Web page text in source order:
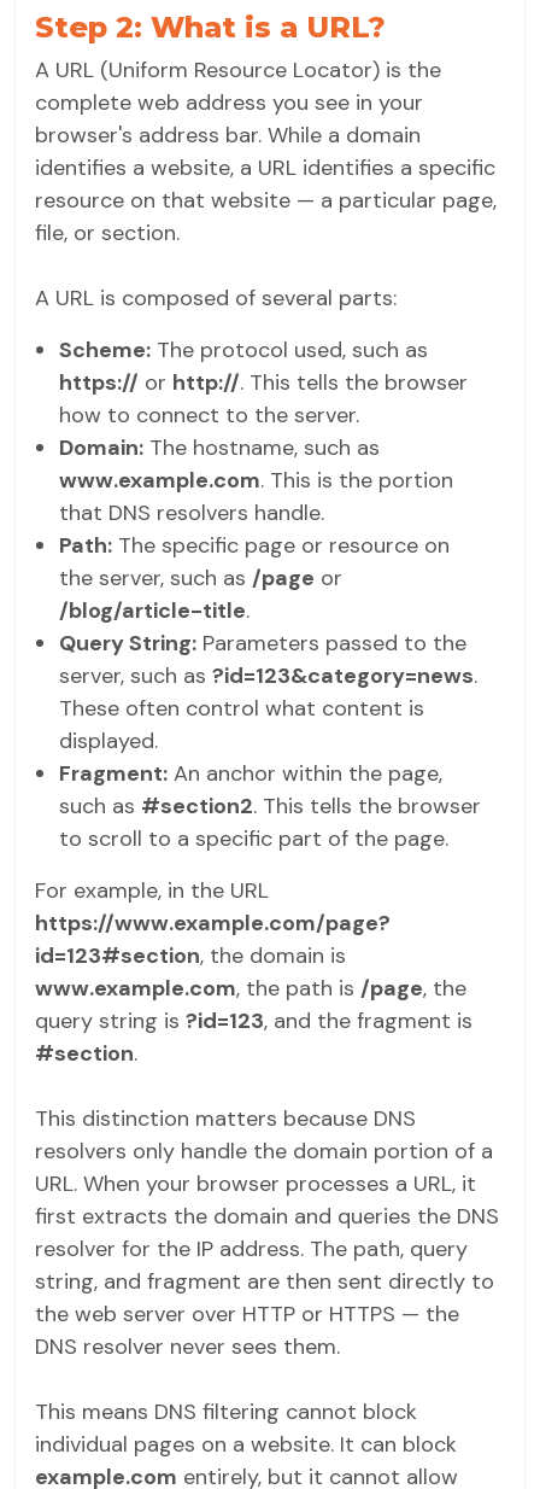
Step 2: What is a URL?
A URL (Uniform Resource Locator) is the
complete web address you see in your
browser's address bar. While a domain
identifies a website, a URL identifies a specific
resource on that website — a particular page,
file, or section.
A URL is composed of several parts:
Scheme: The protocol used, such as
https:// or http://. This tells the browser
how to connect to the server.
Domain: The hostname, such as
www.example.com. This is the portion
that DNS resolvers handle.
Path: The specific page or resource on
the server, such as /page or
/blog/article-title.
Query String: Parameters passed to the
server, such as ?id=123&category=news.
These often control what content is
displayed.
Fragment: An anchor within the page,
such as #section2. This tells the browser
to scroll to a specific part of the page.
For example, in the URL
https://www.example.com/page?
id=123#section, the domain is
www.example.com, the path is /page, the
query string is ?id=123, and the fragment is
#section.
This distinction matters because DNS
resolvers only handle the domain portion of a
URL. When your browser processes a URL, it
first extracts the domain and queries the DNS
resolver for the IP address. The path, query
string, and fragment are then sent directly to
the web server over HTTP or HTTPS — the
DNS resolver never sees them.
This means DNS filtering cannot block
individual pages on a website. It can block
example.com entirely, but it cannot allow